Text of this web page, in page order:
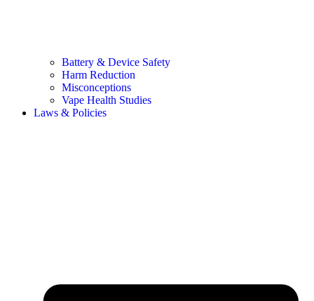
Battery & Device Safety
Harm Reduction
Misconceptions
Vape Health Studies
Laws & Policies